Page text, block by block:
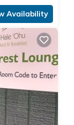
staying.
VRBO labeled
services
and has
guests. Most
their friends
has a friendly
places to visit.
Volcano, such
can check
Availability